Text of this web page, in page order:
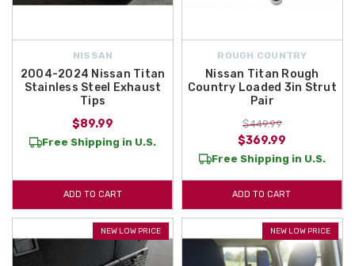
NISSAN
2004-2024 Nissan Titan
Stainless Steel Exhaust
Tips
$89.99
Free Shipping in U.S.
ADD TO CART
ROUGH COUNTRY
Nissan Titan Rough
Country Loaded 3in Strut
Pair
$449.99
$369.99
Free Shipping in U.S.
ADD TO CART
NEW LOW PRICE NEW LOW PRICE